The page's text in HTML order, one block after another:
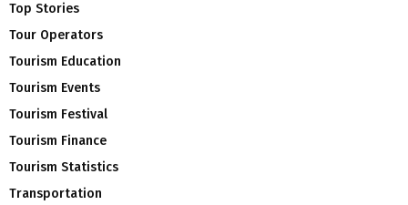
Top Stories
Tour Operators
Tourism Education
Tourism Events
Tourism Festival
Tourism Finance
Tourism Statistics
Transportation